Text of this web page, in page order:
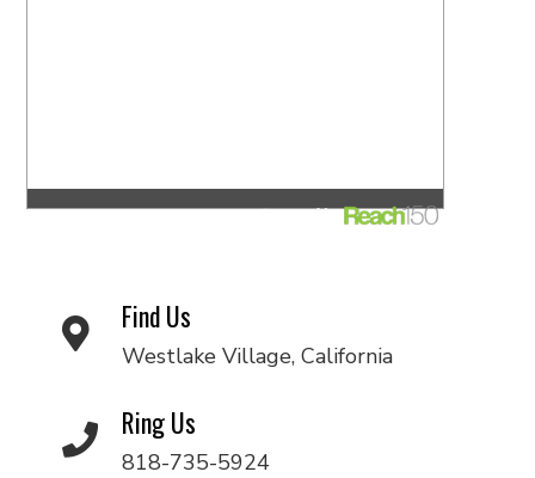
Find Us
Westlake Village, California
Ring Us
818-735-5924